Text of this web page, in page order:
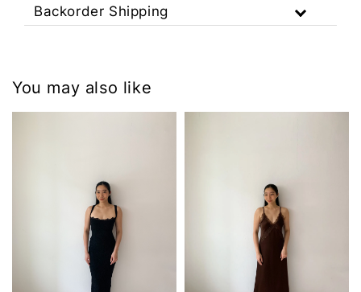
Backorder Shipping
You may also like